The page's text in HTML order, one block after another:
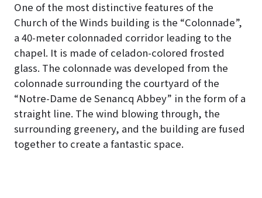
One of the most distinctive features of the
Church of the Winds building is the “Colonnade”,
a 40-meter colonnaded corridor leading to the
chapel. It is made of celadon-colored frosted
glass. The colonnade was developed from the
colonnade surrounding the courtyard of the
“Notre-Dame de Senancq Abbey” in the form of a
straight line. The wind blowing through, the
surrounding greenery, and the building are fused
together to create a fantastic space.